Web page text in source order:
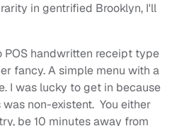
in gentrified Brooklyn, I'll
POS handwritten receipt type
fancy. A simple menu with a
I was lucky to get in because
non-existent. You either
be 10 minutes away from